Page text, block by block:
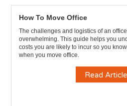
How To Move Office
The challenges and logistics of an
overwhelming. This guide helps you
costs you are likely to incur so you
when you move office.
Read Article